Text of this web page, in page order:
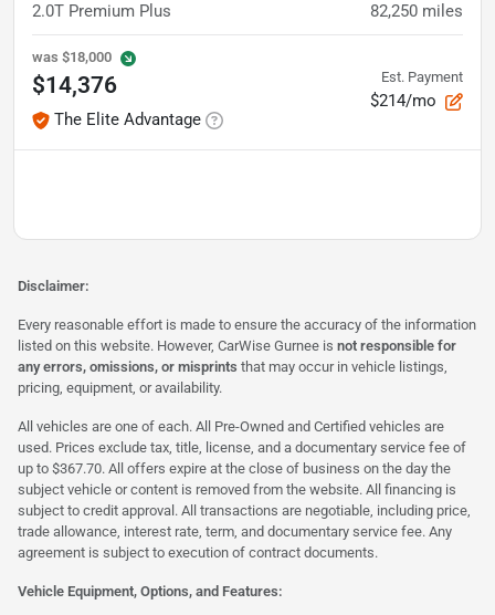
2.0T Premium Plus 82,250 miles
was $18,000
$14,376
The Elite Advantage
Est. Payment
$214/mo
Disclaimer:
Every reasonable effort is made to ensure the accuracy of the information
listed on this website. However, CarWise Gurnee is not responsible for
any errors, omissions, or misprints that may occur in vehicle listings,
pricing, equipment, or availability.
All vehicles are one of each. All Pre-Owned and Certified vehicles are
used. Prices exclude tax, title, license, and a documentary service fee of
up to $367.70. All offers expire at the close of business on the day the
subject vehicle or content is removed from the website. All financing is
subject to credit approval. All transactions are negotiable, including price,
trade allowance, interest rate, term, and documentary service fee. Any
agreement is subject to execution of contract documents.
Vehicle Equipment, Options, and Features: